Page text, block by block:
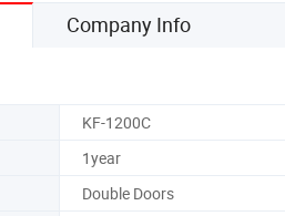
Company Info
KF-1200C
1year
Double Doors